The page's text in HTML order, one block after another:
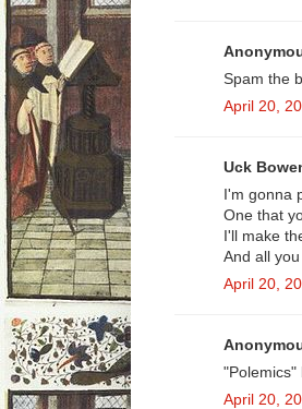
Spam the
April 20,
Uck
I'm gonna
One that
I'll make
And all
April 20,
"Polemics"
April 20,